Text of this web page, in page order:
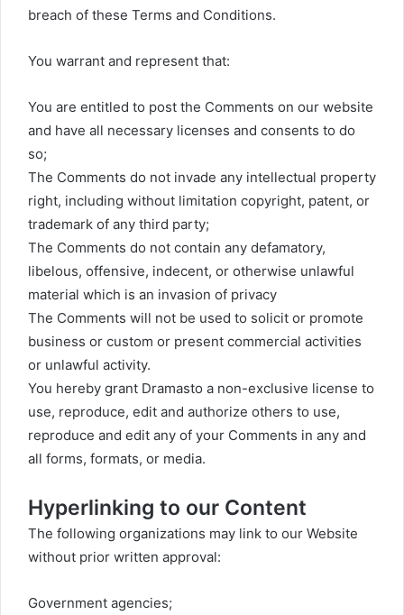
breach of these Terms and Conditions.
You warrant and represent that:
You are entitled to post the Comments on our website
and have all necessary licenses and consents to do
so;
The Comments do not invade any intellectual property
right, including without limitation copyright, patent, or
trademark of any third party;
The Comments do not contain any defamatory,
libelous, offensive, indecent, or otherwise unlawful
material which is an invasion of privacy
The Comments will not be used to solicit or promote
business or custom or present commercial activities
or unlawful activity.
You hereby grant Dramasto a non-exclusive license to
use, reproduce, edit and authorize others to use,
reproduce and edit any of your Comments in any and
all forms, formats, or media.
Hyperlinking to our Content
The following organizations may link to our Website
without prior written approval:
Government agencies;